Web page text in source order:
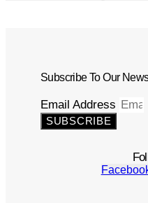
Subscribe To Our
Email Address
SUBSCRIBE